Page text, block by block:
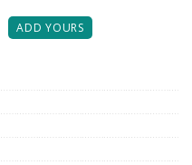
ADD YOURS